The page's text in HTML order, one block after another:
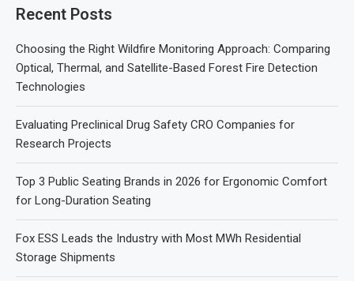
Recent Posts
Choosing the Right Wildfire Monitoring Approach: Comparing
Optical, Thermal, and Satellite-Based Forest Fire Detection
Technologies
Evaluating Preclinical Drug Safety CRO Companies for
Research Projects
Top 3 Public Seating Brands in 2026 for Ergonomic Comfort
for Long-Duration Seating
Fox ESS Leads the Industry with Most MWh Residential
Storage Shipments